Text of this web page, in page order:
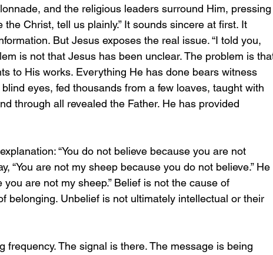
and the religious leaders surround Him,
the Christ, tell us plainly.” It sounds sincere at first. It
But Jesus exposes the real issue. “I told you,
is not that Jesus has been unclear. The problem is
to His works. Everything He has done bears witness
eyes, fed thousands from a few loaves, taught with
through all revealed the Father. He has provided
“You do not believe because you are not
“You are not my sheep because you do not believe.” He
you are not my sheep.” Belief is not the cause of
belonging. Unbelief is not ultimately intellectual or their
frequency. The signal is there. The message is being